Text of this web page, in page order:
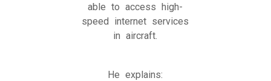
able to access high-
speed internet services
in aircraft.
He explains: